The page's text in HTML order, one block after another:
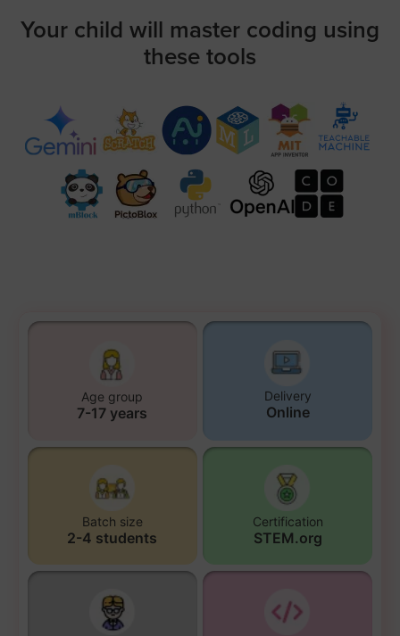
Your child will master coding using
these tools
Age group
7-17 years
Delivery
Online
Batch size
2-4 students
Certification
STEM.org